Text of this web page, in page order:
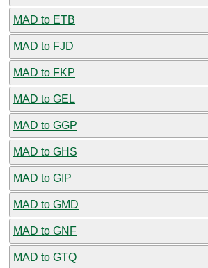
MAD to ETB
MAD to FJD
MAD to FKP
MAD to GEL
MAD to GGP
MAD to GHS
MAD to GIP
MAD to GMD
MAD to GNF
MAD to GTQ